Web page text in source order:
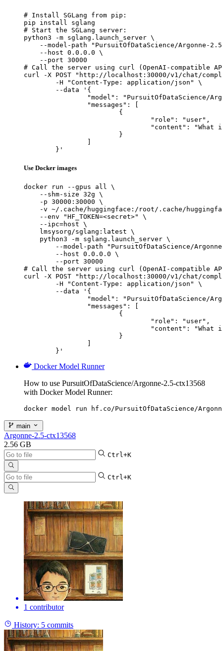
# Install SGLang from pip:
pip install sglang
# Start the SGLang server:
python3 -m sglang.launch_server \
--model-path "PursuitOfDataScience/Argonne-
    --host 0.0.0.0 \
    --port 30000
# Call the server using curl (OpenAI-compatible
curl -X POST "http://localhost:30000/v1/chat/
	}'
Use Docker images
docker run --gpus all \
    --shm-size 32g \
    -p 30000:30000 \
-v ~/.cache/huggingface:/root/.cache/
    --env "HF_TOKEN=<secret>" \
    --ipc=host \
    lmsysorg/sglang:latest \
    python3 -m sglang.launch_server \
--model-path "PursuitOfDataScience/
        --host 0.0.0.0 \
        --port 30000
# Call the server using curl (OpenAI-compatible
curl -X POST "http://localhost:30000/v1/chat/
	}'
Docker Model Runner
How to use PursuitOfDataScience/Argonne-2.5-ctx13568
with Docker Model Runner:
docker model run hf.co/PursuitOfDataScience/
main
Argonne-2.5-ctx13568
2.56 GB
Ctrl+K
Ctrl+K
1 contributor
History: 5 commits